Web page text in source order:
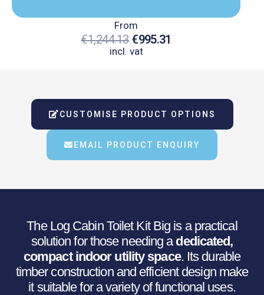
From
€1,244.13
Original
Was:
€1,244.13.
€995.31
Is:
€995.31.
incl. vat
CUSTOMISE PRODUCT OPTIONS
EMAIL PRODUCT ENQUIRY
The Log Cabin Toilet Kit Big is a practical
solution for those needing adedicated,
compact indoor utility space. Its durable
timber construction and efficient design make
it suitable for a variety of functional uses.